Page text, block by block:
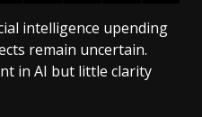
intelligence upending
remain uncertain.
in AI but little clarity